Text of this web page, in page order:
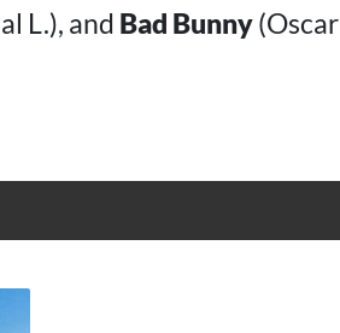
L.), and Bad Bunny(Oscar